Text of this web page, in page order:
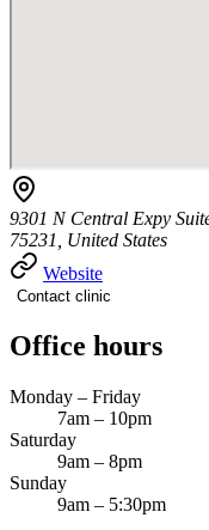
9301 N Central Expy
75231, United States
Website
Contact clinic
Office hours
Monday – Friday
7am – 10pm
Saturday
9am – 8pm
Sunday
9am – 5:30pm